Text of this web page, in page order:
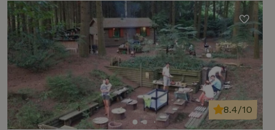
8.4/10
_nhft_open-gds-onboarding www.nature.house
_nhftconstraint_term-
search
www.nature.house